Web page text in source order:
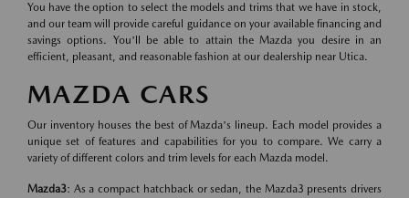
You have the option to select the models and trims that we have in stock,
and our team will provide careful guidance on your available financing and
savings options. You'll be able to attain the Mazda you desire in an
efficient, pleasant, and reasonable fashion at our dealership near Utica.
MAZDA CARS
Our inventory houses the best of Mazda's lineup. Each model provides a
unique set of features and capabilities for you to compare. We carry a
variety of different colors and trim levels for each Mazda model.
Mazda3: As a compact hatchback or sedan, the Mazda3 presents drivers